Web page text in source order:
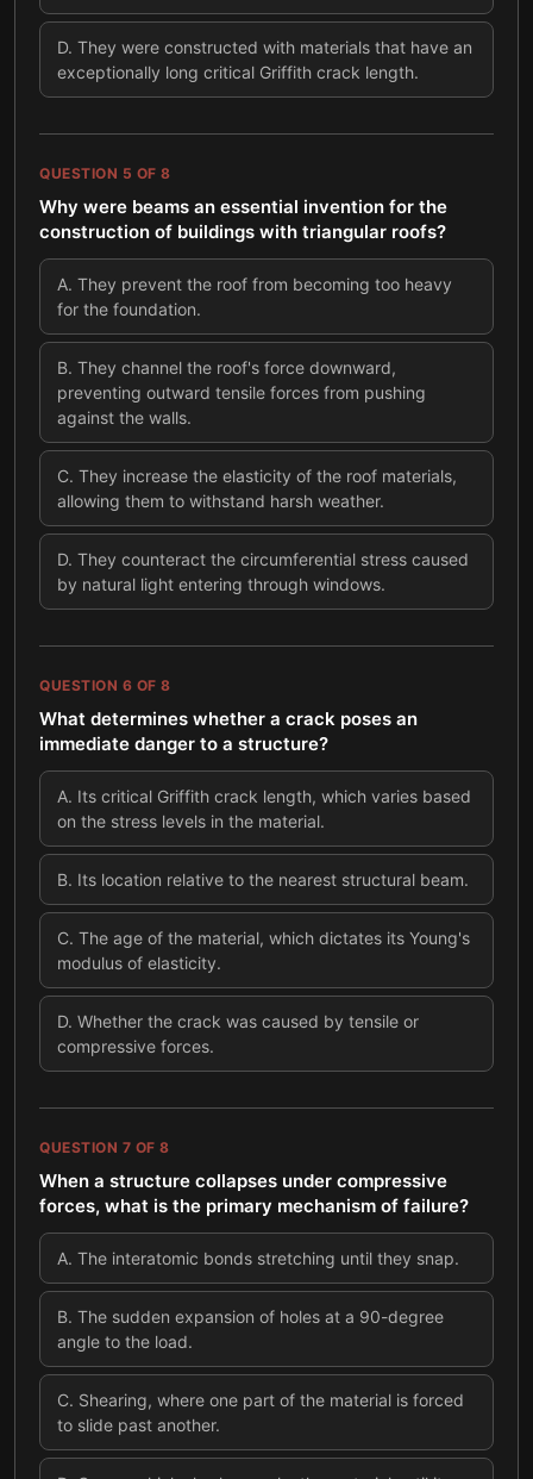
D. They were constructed with materials that have an
exceptionally long critical Griffith crack length.
QUESTION 5 OF 8
Why were beams an essential invention for the
construction of buildings with triangular roofs?
A. They prevent the roof from becoming too heavy
for the foundation.
B. They channel the roof's force downward,
preventing outward tensile forces from pushing
against the walls.
C. They increase the elasticity of the roof materials,
allowing them to withstand harsh weather.
D. They counteract the circumferential stress caused
by natural light entering through windows.
QUESTION 6 OF 8
What determines whether a crack poses an
immediate danger to a structure?
A. Its critical Griffith crack length, which varies based
on the stress levels in the material.
B. Its location relative to the nearest structural beam.
C. The age of the material, which dictates its Young's
modulus of elasticity.
D. Whether the crack was caused by tensile or
compressive forces.
QUESTION 7 OF 8
When a structure collapses under compressive
forces, what is the primary mechanism of failure?
A. The interatomic bonds stretching until they snap.
B. The sudden expansion of holes at a 90-degree
angle to the load.
C. Shearing, where one part of the material is forced
to slide past another.